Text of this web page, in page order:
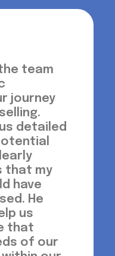
team
journey
detailed
that my
have
He
us
that
of our